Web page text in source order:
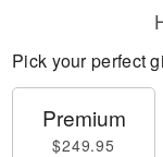
Pick your perfect
Premium
$249.95